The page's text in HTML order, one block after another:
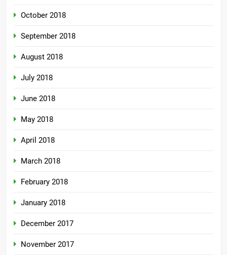
October 2018
September 2018
August 2018
July 2018
June 2018
May 2018
April 2018
March 2018
February 2018
January 2018
December 2017
November 2017